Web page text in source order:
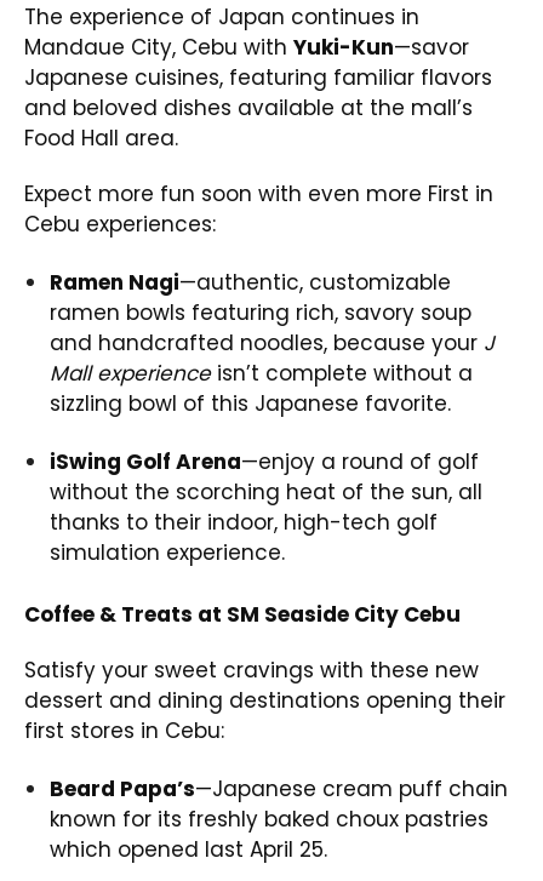
The experience of Japan continues in
Mandaue City, Cebu with Yuki-Kun—savor
Japanese cuisines, featuring familiar flavors
and beloved dishes available at the mall’s
Food Hall area.
Expect more fun soon with even more First in
Cebu experiences:
Ramen Nagi—authentic, customizable
ramen bowls featuring rich, savory soup
and handcrafted noodles, because your J
Mall experienceisn’t complete without a
sizzling bowl of this Japanese favorite.
iSwing Golf Arena—enjoy a round of golf
without the scorching heat of the sun, all
thanks to their indoor, high-tech golf
simulation experience.
Coffee & Treats at SM Seaside City Cebu
Satisfy your sweet cravings with these new
dessert and dining destinations opening their
first stores in Cebu:
Beard Papa’s—Japanese cream puff chain
known for its freshly baked choux pastries
which opened last April 25.